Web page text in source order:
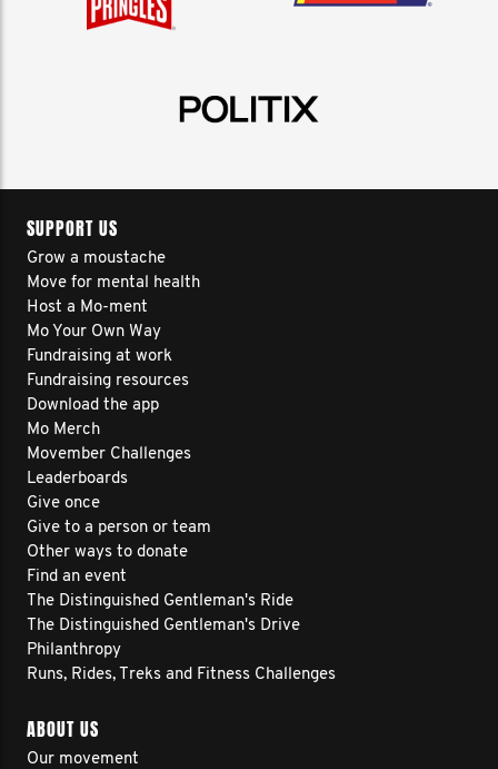
SUPPORT US
Grow a moustache
Move for mental health
Host a Mo-ment
Mo Your Own Way
Fundraising at work
Fundraising resources
Download the app
Mo Merch
Movember Challenges
Leaderboards
Give once
Give to a person or team
Other ways to donate
Find an event
The Distinguished Gentleman's Ride
The Distinguished Gentleman's Drive
Philanthropy
Runs, Rides, Treks and Fitness Challenges
ABOUT US
Our movement